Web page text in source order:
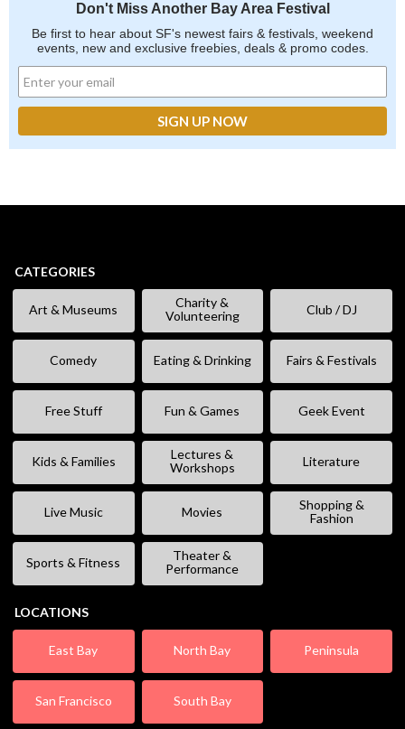
Don't Miss Another Bay Area Festival
Be first to hear about SF's newest fairs & festivals, weekend
events, new and exclusive freebies, deals & promo codes.
CATEGORIES
Art & Museums
Charity &
Volunteering
Club / DJ
Comedy Eating & Drinking Fairs & Festivals
Free Stuff Fun & Games Geek Event
Kids & Families
Lectures &
Workshops
Literature
Live Music Movies
Shopping &
Fashion
Sports & Fitness
Theater &
Performance
LOCATIONS
East Bay North Bay Peninsula
San Francisco South Bay